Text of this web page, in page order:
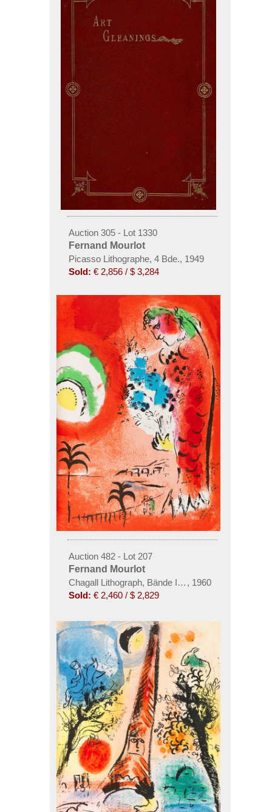
Auction 305 - Lot 1330
Fernand Mourlot
Picasso Lithographe, 4 Bde., 1949
Sold: € 2,856 / $ 3,284
Auction 482 - Lot 207
Fernand Mourlot
Chagall Lithograph, Bände I-VI, 1960
Sold: € 2,460 / $ 2,829